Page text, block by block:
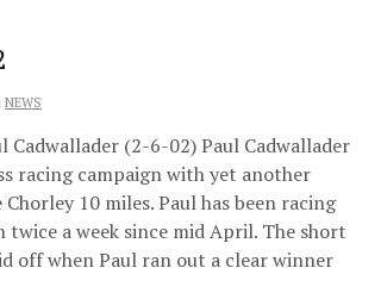
NEWS
Cadwallader (2-6-02) Paul Cadwallader
racing campaign with yet another
10 miles. Paul has been racing
twice a week since mid April. The short
off when Paul ran out a clear winner